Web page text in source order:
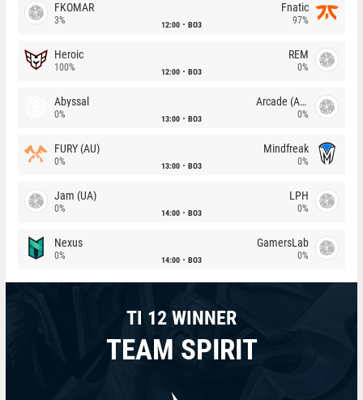
FKOMAR
3% 12:00 BO3
Fnatic
97%
Heroic
100% 12:00 BO3
REM
0%
Abyssal
0% 13:00 BO3
Arcade (AU)
0%
FURY (AU)
0% 13:00 BO3
Mindfreak
0%
Jam (UA)
0% 14:00 BO3
LPH
0%
Nexus
0% 14:00 BO3
GamersLab
0%
TI 12 WINNER
TEAM SPIRIT